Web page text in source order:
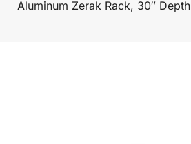
Aluminum Zerak Rack, 30″ Depth